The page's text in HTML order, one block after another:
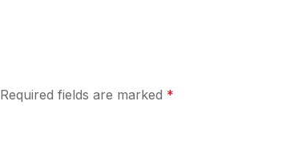
Required fields are marked *